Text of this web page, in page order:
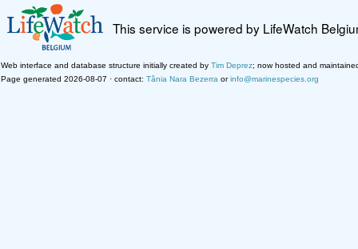
This service is powered by LifeWatch
Web interface and database structure initially created by Tim Deprez; now hosted and
Page generated 2026-08-07 · contact: Tânia Nara Bezerra orinfo@marinespecies.org